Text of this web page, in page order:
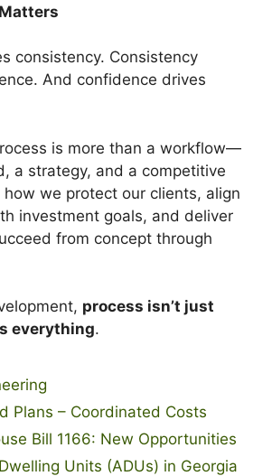
consistency. Consistency
And confidence drives
is more than a workflow—
a strategy, and a competitive
how we protect our clients, align
investment goals, and deliver
from concept through
process isn’t just
everything.
Plans – Coordinated Costs
Bill 1166: New Opportunities
Units (ADUs) in Georgia